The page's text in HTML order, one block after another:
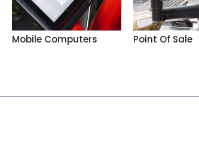
Mobile Computers Point Of Sale